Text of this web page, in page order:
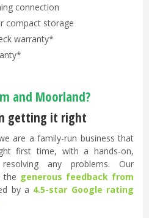
connection
compact storage
warranty*
and Moorland?
getting it right
are a family-run business that
first time, with a hands-on,
any problems. Our
the generous feedback from
by a 4.5-star Google rating